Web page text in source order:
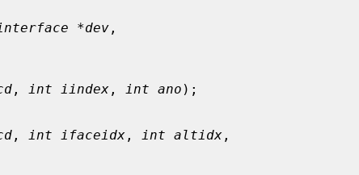
*dev ,
, int iindex , int ano );
, int ifaceidx , int altidx ,